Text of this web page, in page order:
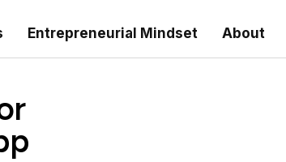
Entrepreneurial Mindset About